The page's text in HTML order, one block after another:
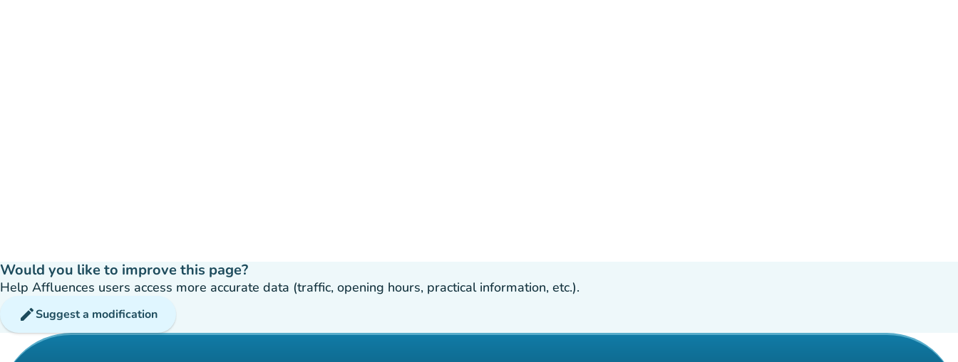
Would you like to improve this page?
Help Affluences users access more accurate data (traffic, opening hours, practical information, etc.).
editSuggest a modification